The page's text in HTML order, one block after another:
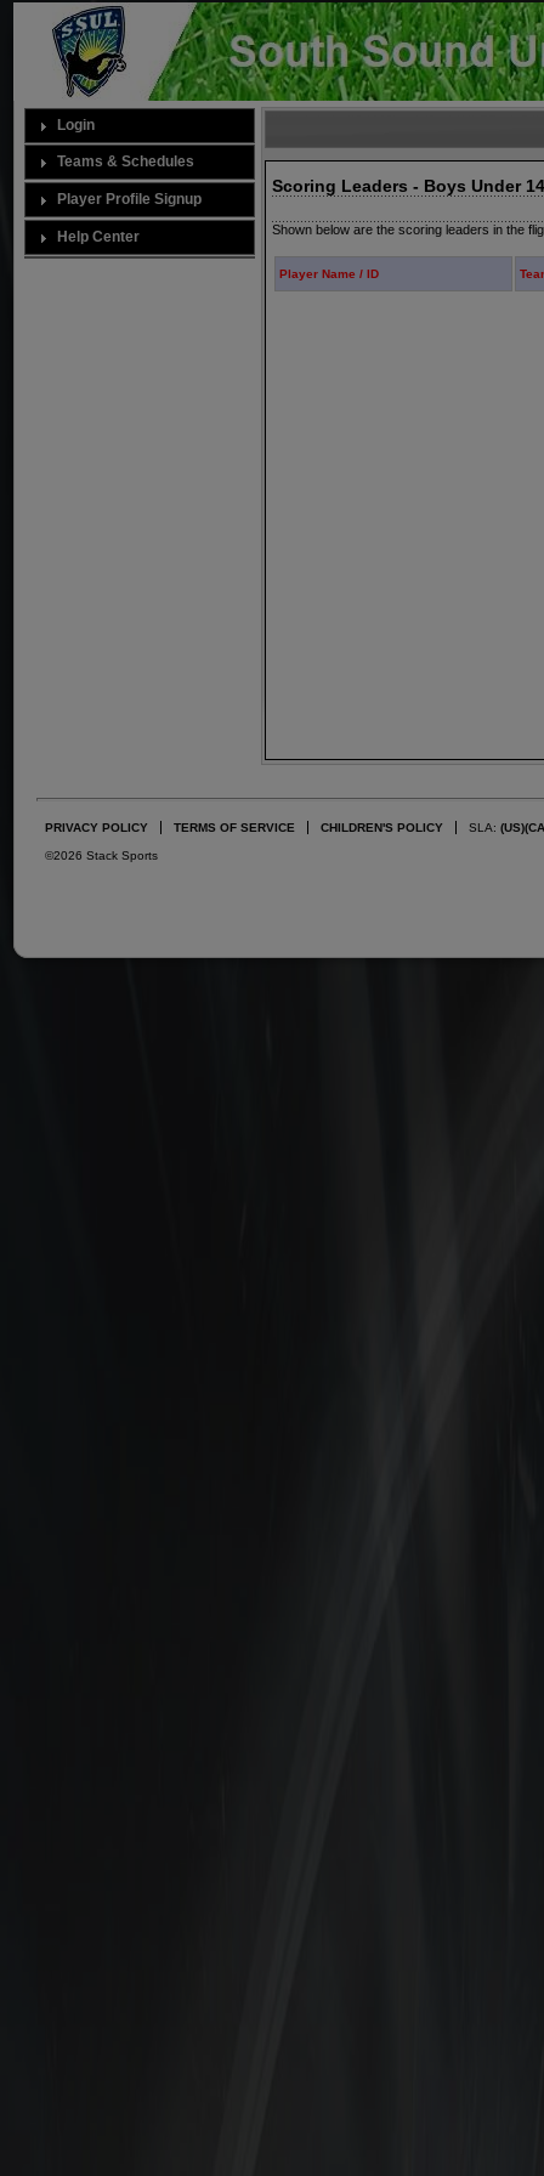
Login
Teams & Schedules
Player Profile Signup
Help Center
Scoring Leaders - Boys Under
Shown below are the scoring leaders in the
Player Name / ID
PRIVACY POLICY TERMS OF SERVICE CHILDREN'S POLICY SLA: (US)
©2026 Stack Sports